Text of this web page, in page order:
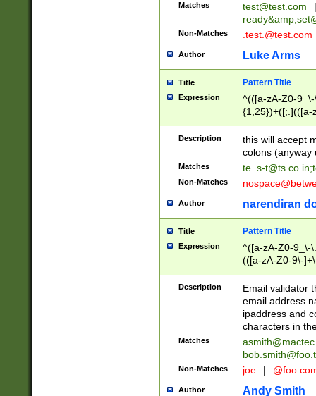
Matches test@test.com
|
ready&amp;
Non-Matches .test.@test.com
Author Luke Arms
Title Pattern Title
Expression
^(([a-zA-Z0-
{1,25})+([;.](([a-
Description
this will accept
colons (anyway
Matches te_s-t@ts.co.in;
Non-Matches
Author narendiran
Title Pattern Title
Expression
^([a-zA-Z0-9_\-
(([a-zA-Z0-9\-
Description
Email validator
email address
ipaddress and
characters in
Matches
Non-Matches joe |
Author Andy Smith